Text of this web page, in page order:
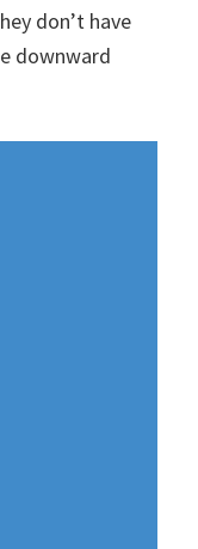
don’t have
downward